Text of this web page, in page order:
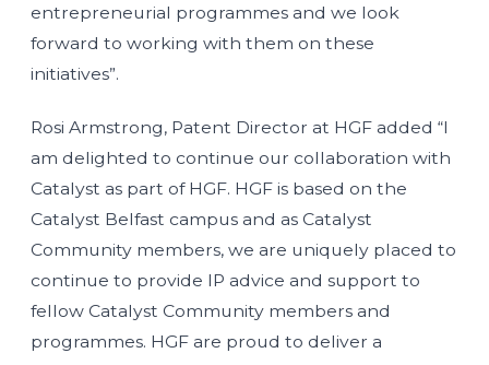
entrepreneurial programmes and we look
forward to working with them on these
initiatives”.
Rosi Armstrong, Patent Director at HGF added “I
am delighted to continue our collaboration with
Catalyst as part of HGF. HGF is based on the
Catalyst Belfast campus and as Catalyst
Community members, we are uniquely placed to
continue to provide IP advice and support to
fellow Catalyst Community members and
programmes. HGF are proud to deliver a